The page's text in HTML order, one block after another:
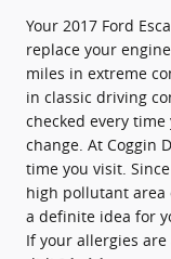
Your 2017 Ford
replace your
miles in extreme
in classic driving
checked every
change. At Coggin
time you visit.
high pollutant area
a definite idea for
If your allergies